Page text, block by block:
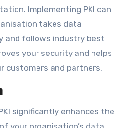
Implementing PKI can
takes data
and follows industry best
your security and helps
customers and partners.
significantly enhances the